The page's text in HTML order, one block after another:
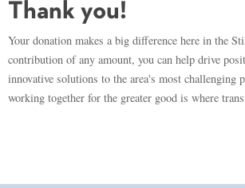
Thank you!
Your donation makes a big difference here in the
contribution of any amount, you can help drive
innovative solutions to the area's most challenging
working together for the greater good is where